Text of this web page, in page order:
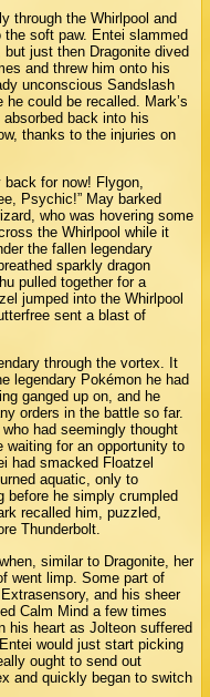
through the Whirlpool and
soft paw. Entei slammed
just then Dragonite dived
and threw him onto his
unconscious Sandslash
could be recalled. Mark’s
absorbed back into his
thanks to the injuries on
back for now! Flygon,
Psychic!” May barked
who was hovering some
the Whirlpool while it
the fallen legendary
sparkly dragon
pulled together for a
jumped into the Whirlpool
sent a blast of
through the vortex. It
legendary Pokémon he had
ganged up on, and he
orders in the battle so far.
had seemingly thought
waiting for an opportunity to
had smacked Floatzel
aquatic, only to
before he simply crumpled
recalled him, puzzled,
Thunderbolt.
similar to Dragonite, her
went limp. Some part of
and his sheer
Calm Mind a few times
his heart as Jolteon suffered
would just start picking
ought to send out
and quickly began to switch